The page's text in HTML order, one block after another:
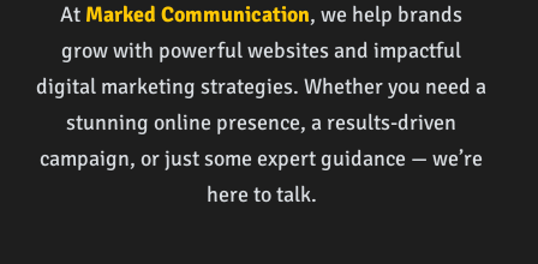
At Marked Communication, we help brands
grow with powerful websites and impactful
digital marketing strategies. Whether you need a
stunning online presence, a results-driven
campaign, or just some expert guidance — we’re
here to talk.